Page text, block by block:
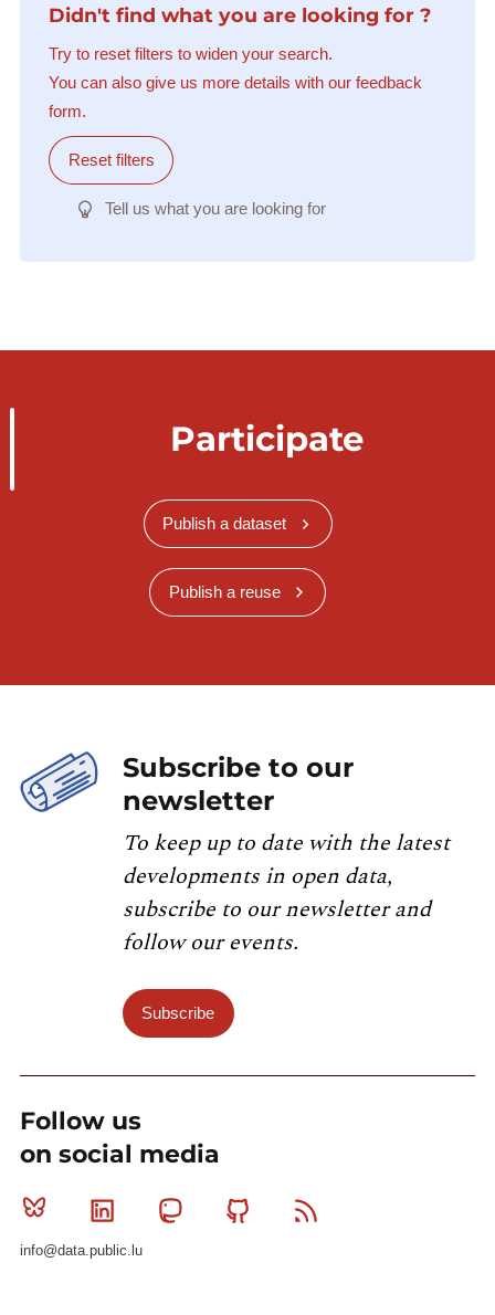
Didn't find what you are looking for ?
Try to reset filters to widen your search.
You can also give us more details with our feedback
form.
Reset filters
Tell us what you are looking for
Participate
Publish a dataset
Publish a reuse
Subscribe to our
newsletter
To keep up to date with the latest
developments in open data,
subscribe to our newsletter and
follow our events.
Subscribe
Follow us
on social media
Bluesky Linkedin MastodonGithub
info@data.public.lu